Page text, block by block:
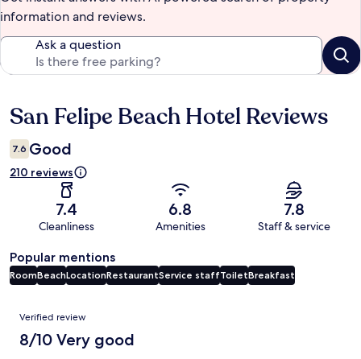
information and reviews.
Ask a question
Reviews
San Felipe Beach Hotel Reviews
7.6 Good
210 reviews
7.4
Cleanliness
6.8
Amenities
7.8
Staff & service
Popular mentions
RoomBeachLocationRestaurantService staffToiletBreakfast
Reviews
Verified review
8/10 Very good